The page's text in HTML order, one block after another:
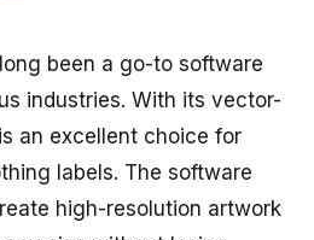
been a go-to software
industries. With its vector-
an excellent choice for
labels. The software
high-resolution artwork